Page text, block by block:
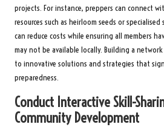
projects. For instance, preppers can connect
resources such as heirloom seeds or specialised
can reduce costs while ensuring all members
may not be available locally. Building a
to innovative solutions and strategies that
preparedness.
Conduct Interactive Skill-
Community Development